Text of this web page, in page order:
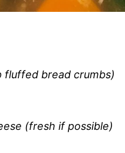
fluffed bread crumbs)
(fresh if possible)